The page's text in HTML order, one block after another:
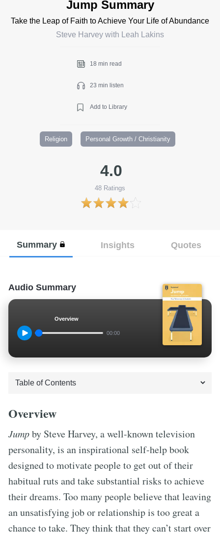
Jump Summary
Take the Leap of Faith to Achieve Your Life of Abundance
Steve Harvey with Leah Lakins
18 min read
23 min listen
Add to Library
Religion Personal Growth / Christianity
4.0
48 Ratings
Summary Insights Quotes
Audio Summary
Overview
00:00
Overview
Jumpby Steve Harvey, a well-known television
personality, is an inspirational self-help book
designed to motivate people to get out of their
habitual ruts and take substantial risks to achieve
their dreams. Too many people believe that leaving
an unsatisfying job or relationship is too great a
chance to take. They think that they can’t start over